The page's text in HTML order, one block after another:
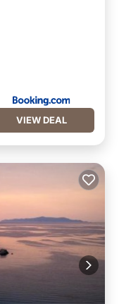
VIEW DEAL